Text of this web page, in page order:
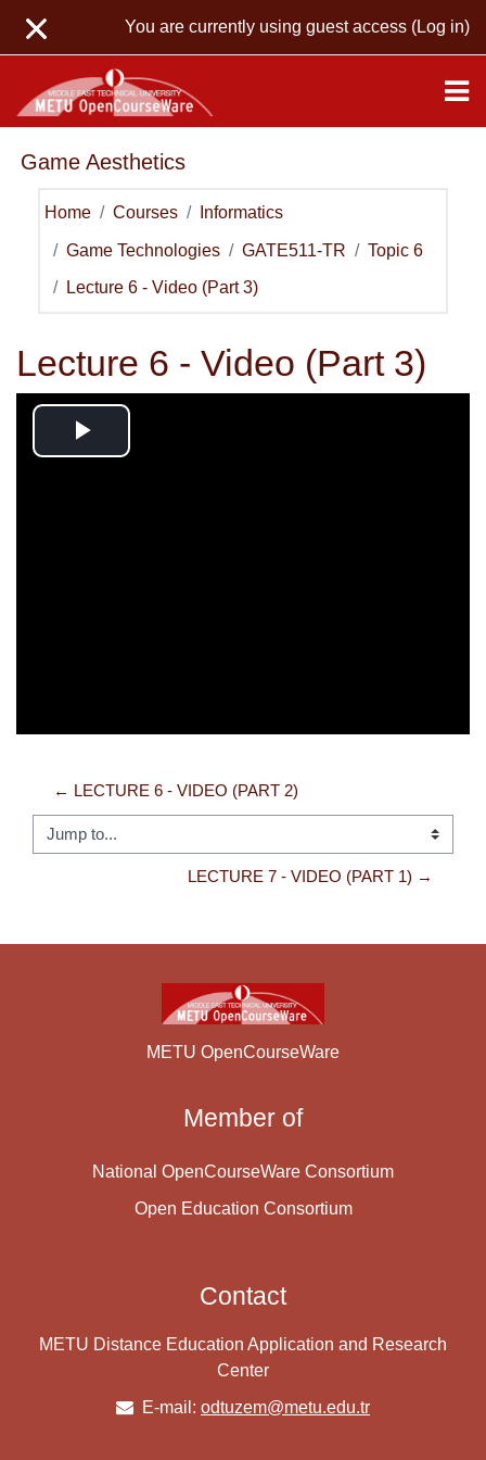
You are currently using guest access (Log in)
Game Aesthetics
Home Courses Informatics
Game Technologies GATE511-TR Topic 6
Lecture 6 - Video (Part 3)
Lecture 6 - Video (Part 3)
Play
← LECTURE 6 - VIDEO (PART 2)
Jump to...
LECTURE 7 - VIDEO (PART 1) →
METU OpenCourseWare
Member of
National OpenCourseWare Consortium
Open Education Consortium
Contact
METU Distance Education Application and Research
Center
E-mail: odtuzem@metu.edu.tr